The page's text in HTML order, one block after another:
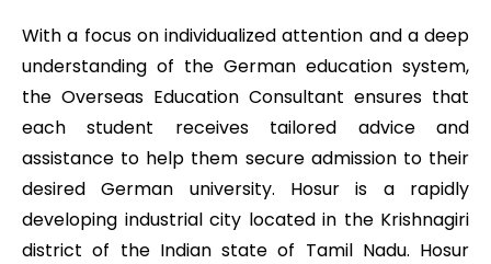
With a focus on individualized attention and a deep
understanding of the German education system,
the Overseas Education Consultant ensures that
each student receives tailored advice and
assistance to help them secure admission to their
desired German university. Hosur is a rapidly
developing industrial city located in the Krishnagiri
district of the Indian state of Tamil Nadu. Hosur